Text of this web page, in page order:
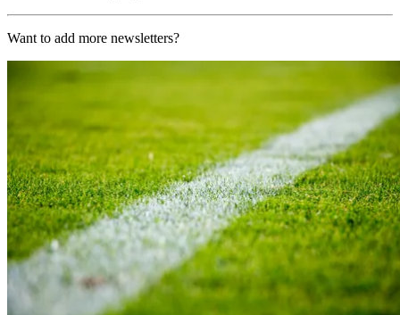
Want to add more newsletters?